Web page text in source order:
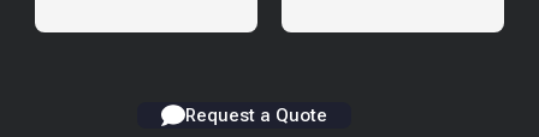
Request a Quote